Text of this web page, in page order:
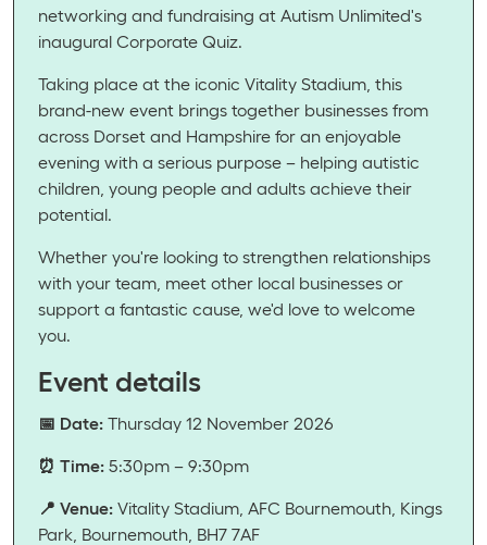
networking and fundraising at Autism Unlimited's
inaugural Corporate Quiz.
Taking place at the iconic Vitality Stadium, this
brand-new event brings together businesses from
across Dorset and Hampshire for an enjoyable
evening with a serious purpose – helping autistic
children, young people and adults achieve their
potential.
Whether you're looking to strengthen relationships
with your team, meet other local businesses or
support a fantastic cause, we'd love to welcome
you.
Event details
📅 Date: Thursday 12 November 2026
⏰ Time: 5:30pm – 9:30pm
📍 Venue: Vitality Stadium, AFC Bournemouth, Kings
Park, Bournemouth, BH7 7AF